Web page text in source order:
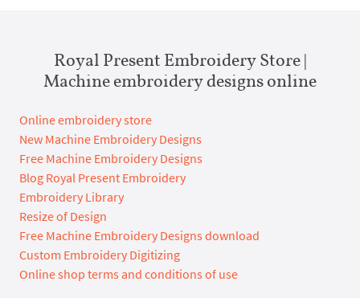
Royal Present Embroidery Store |
Machine embroidery designs online
Online embroidery store
New Machine Embroidery Designs
Free Machine Embroidery Designs
Blog Royal Present Embroidery
Embroidery Library
Resize of Design
Free Machine Embroidery Designs download
Custom Embroidery Digitizing
Online shop terms and conditions of use